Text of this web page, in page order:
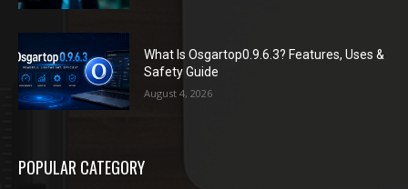
What Is Osgartop0.9.6.3? Features, Uses &
Safety Guide
August 4, 2026
POPULAR CATEGORY